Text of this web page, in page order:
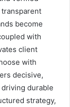
become
with
client
with
decisive,
durable
strategy,